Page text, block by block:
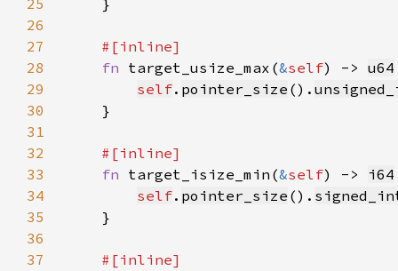
25
26
27
28
fn target_usize_max(&self) -> u64
29
self. pointer_size ().
30
31
32
33
fn target_isize_min(&self) -> i64
34
self. pointer_size ().
35
36
37